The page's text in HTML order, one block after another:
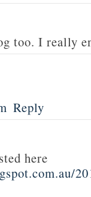
too. I really
Reply
here